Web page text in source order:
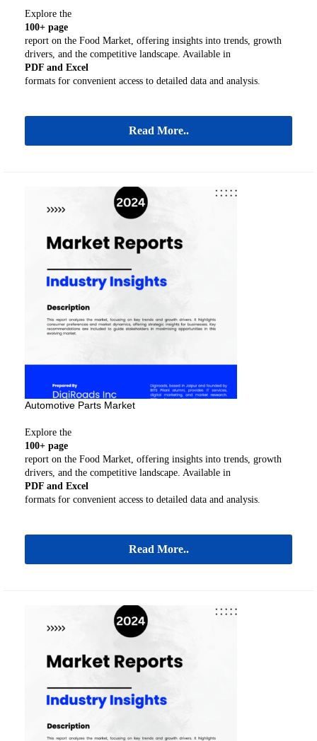
Explore the
100+ page
report on the Food Market, offering insights into trends, growth
drivers, and the competitive landscape. Available in
PDF and Excel
formats for convenient access to detailed data and analysis.
Read More..
Automotive Parts Market
Explore the
100+ page
report on the Food Market, offering insights into trends, growth
drivers, and the competitive landscape. Available in
PDF and Excel
formats for convenient access to detailed data and analysis.
Read More..